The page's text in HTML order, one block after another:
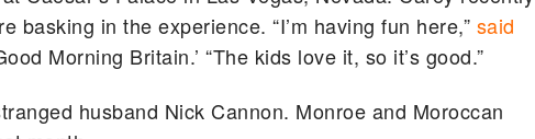
basking in the experience. “I’m having fun here,” said
Morning Britain.’ “The kids love it, so it’s good.”
husband Nick Cannon. Monroe and Moroccan